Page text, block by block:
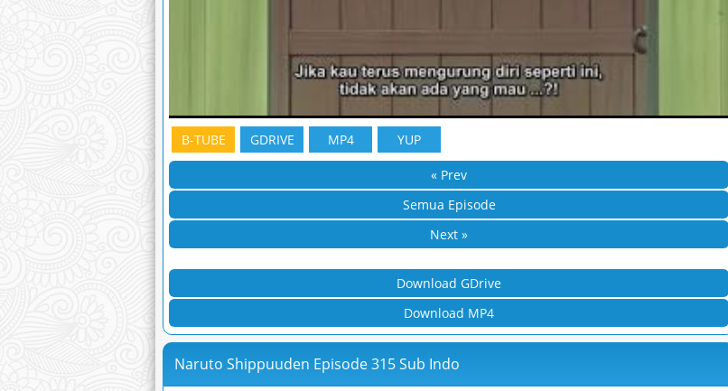
B-TUBE GDRIVE MP4 YUP
« Prev
Semua Episode
Next »
Download GDrive
Download MP4
Naruto Shippuuden Episode 315 Sub Indo